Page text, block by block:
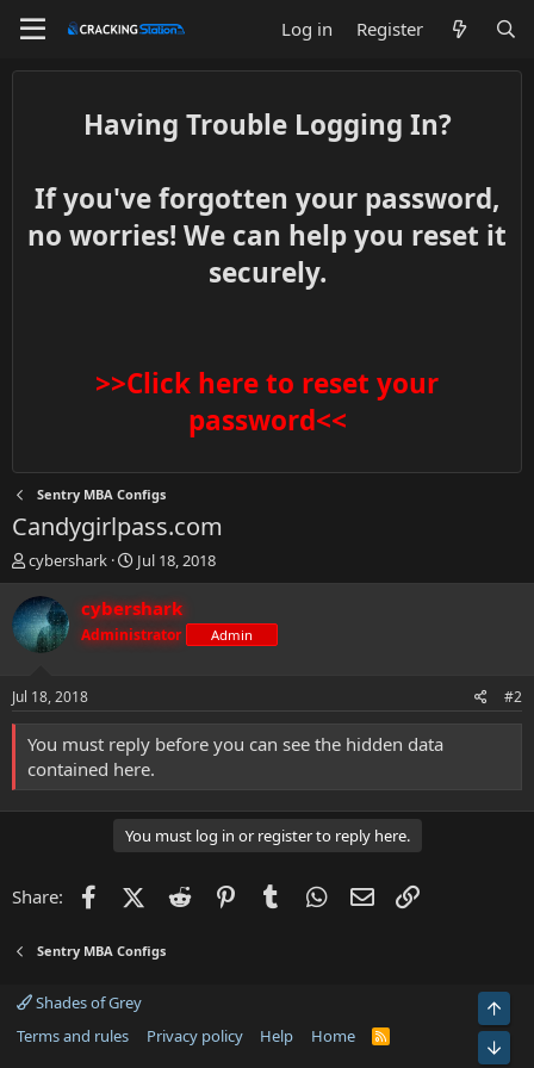
Log in Register
Having Trouble Logging In?
If you've forgotten your password,
no worries! We can help you reset it
securely.
>>Click here to reset your
password<<
Sentry MBA Configs
Candygirlpass.com
T
h
r
e
a
s
t
r
t
e
r
cybershark
S
t
a
r
t
t
Jul 18, 2018
cybershark
Administrator Admin
Jul 18, 2018 #2
You must reply before you can see the hidden data
contained here.
You must log in or register to reply here.
Share: FacebookX (Twitter)
Reddit PinterestTumblr WhatsApp
Email
Sentry MBA Configs
Shades of Grey
Terms and rules
Privacy policy Help Home
R
Top